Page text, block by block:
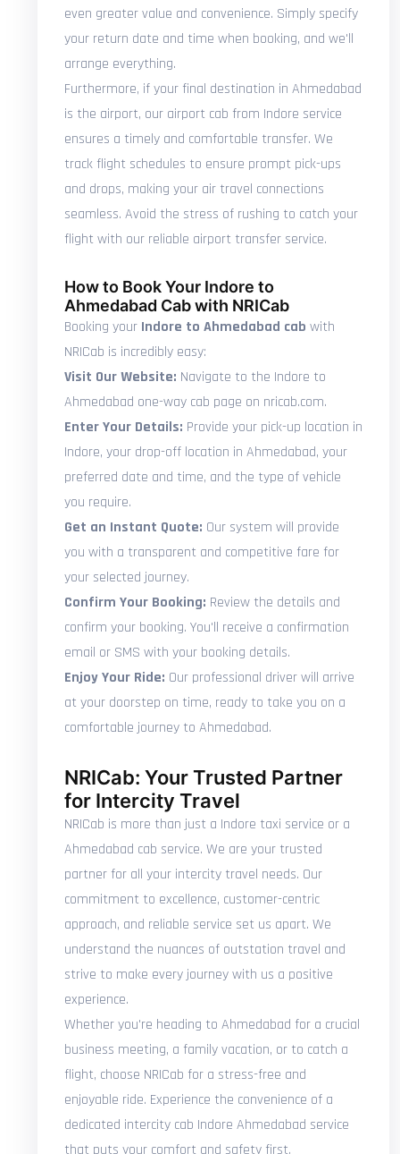
even greater value and convenience. Simply specify
your return date and time when booking, and we'll
arrange everything.
Furthermore, if your final destination in Ahmedabad
is the airport, our airport cab from Indore service
ensures a timely and comfortable transfer. We
track flight schedules to ensure prompt pick-ups
and drops, making your air travel connections
seamless. Avoid the stress of rushing to catch your
flight with our reliable airport transfer service.
How to Book Your Indore to
Ahmedabad Cab with NRICab
Booking your Indore to Ahmedabad cab with
NRICab is incredibly easy:
Visit Our Website: Navigate to the Indore to
Ahmedabad one-way cab page on nricab.com.
Enter Your Details: Provide your pick-up location in
Indore, your drop-off location in Ahmedabad, your
preferred date and time, and the type of vehicle
you require.
Get an Instant Quote: Our system will provide
you with a transparent and competitive fare for
your selected journey.
Confirm Your Booking: Review the details and
confirm your booking. You'll receive a confirmation
email or SMS with your booking details.
Enjoy Your Ride: Our professional driver will arrive
at your doorstep on time, ready to take you on a
comfortable journey to Ahmedabad.
NRICab: Your Trusted Partner
for Intercity Travel
NRICab is more than just a Indore taxi service or a
Ahmedabad cab service. We are your trusted
partner for all your intercity travel needs. Our
commitment to excellence, customer-centric
approach, and reliable service set us apart. We
understand the nuances of outstation travel and
strive to make every journey with us a positive
experience.
Whether you're heading to Ahmedabad for a crucial
business meeting, a family vacation, or to catch a
flight, choose NRICab for a stress-free and
enjoyable ride. Experience the convenience of a
dedicated intercity cab Indore Ahmedabad service
that puts your comfort and safety first.